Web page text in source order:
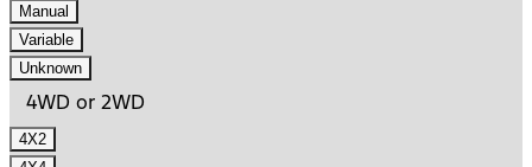
Manual
Variable
Unknown
4WD or 2WD
4X2